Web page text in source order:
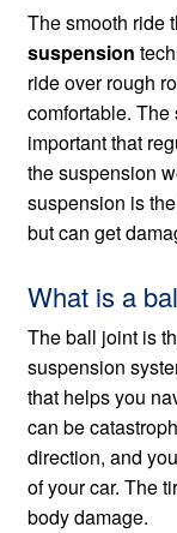
The smooth ride
suspension
ride over rough
comfortable.
important that
the suspension
suspension is the
but can get
What is a
The ball joint is
suspension
that helps you
can be
direction, and
of your car. The
body damage.